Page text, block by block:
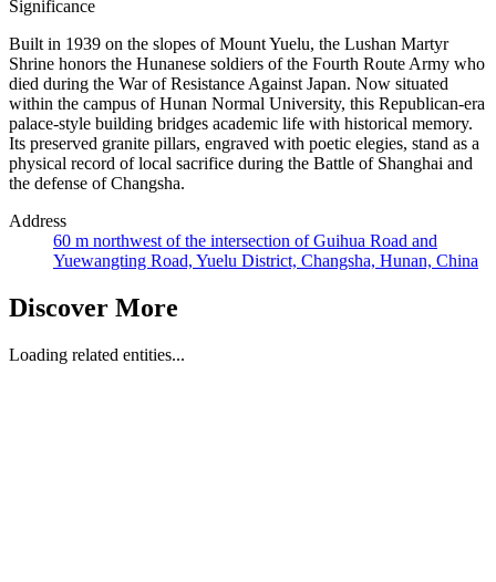
Significance
Built in 1939 on the slopes of Mount Yuelu, the Lushan Martyr
Shrine honors the Hunanese soldiers of the Fourth Route Army who
died during the War of Resistance Against Japan. Now situated
within the campus of Hunan Normal University, this Republican-era
palace-style building bridges academic life with historical memory.
Its preserved granite pillars, engraved with poetic elegies, stand as a
physical record of local sacrifice during the Battle of Shanghai and
the defense of Changsha.
Address
60 m northwest of the intersection of Guihua Road and
Yuewangting Road, Yuelu District, Changsha, Hunan, China
Discover More
Loading related entities...